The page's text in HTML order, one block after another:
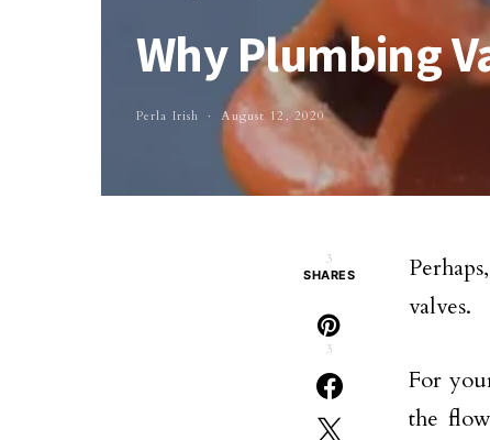
Why Plumbing
Perla Irish August 12, 2020
3
SHARES
3
valves.
For
the